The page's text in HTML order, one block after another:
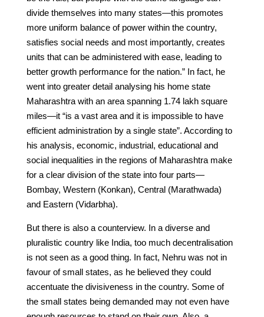
divide themselves into many states—this promotes
more uniform balance of power within the country,
satisfies social needs and most importantly, creates
units that can be administered with ease, leading to
better growth performance for the nation.” In fact, he
went into greater detail analysing his home state
Maharashtra with an area spanning 1.74 lakh square
miles—it “is a vast area and it is impossible to have
efficient administration by a single state”. According to
his analysis, economic, industrial, educational and
social inequalities in the regions of Maharashtra make
for a clear division of the state into four parts—
Bombay, Western (Konkan), Central (Marathwada)
and Eastern (Vidarbha).
But there is also a counterview. In a diverse and
pluralistic country like India, too much decentralisation
is not seen as a good thing. In fact, Nehru was not in
favour of small states, as he believed they could
accentuate the divisiveness in the country. Some of
the small states being demanded may not even have